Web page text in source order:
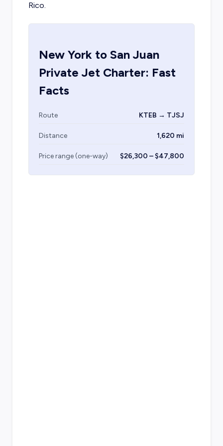
Rico.
New Yorkto San Juan
Private Jet Charter: Fast
Facts
Route KTEB → TJSJ
Distance 1,620 mi
Price range (one-way) $26,300 – $47,800